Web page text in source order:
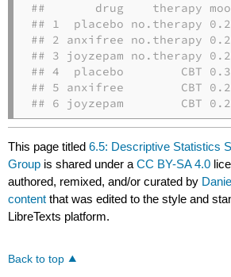
##       drug    therapy
## 1  placebo no.therapy
## 2 anxifree no.therapy
## 3 joyzepam no.therapy
## 4  placebo        CBT
## 5 anxifree        CBT
## 6 joyzepam        CBT
This page titled6.5: Descriptive Statistics
Group is shared under aCC BY-SA 4.0
authored, remixed, and/or curated by
content that was edited to the style and
LibreTexts platform.
Back to top